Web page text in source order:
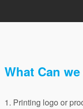
What Can
1. Printing logo or